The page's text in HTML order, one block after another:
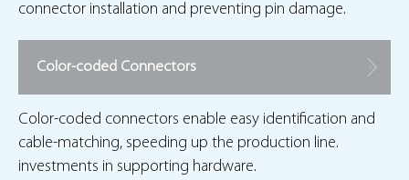
connector installation and preventing pin damage.
Color-coded Connectors
Color-coded connectors enable easy identification and
cable-matching, speeding up the production line.
investments in supporting hardware.